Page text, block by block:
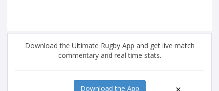
Download the Ultimate Rugby App and get live match
commentary and real time stats.
Download the App